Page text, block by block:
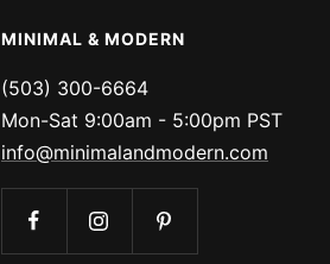
MINIMAL & MODERN
(503) 300-6664
Mon-Sat 9:00am - 5:00pm PST
info@minimalandmodern.com